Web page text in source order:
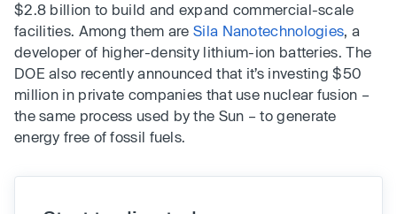
$2.8 billion to build and expand commercial-scale
facilities. Among them areSila Nanotechnologies, a
developer of higher-density lithium-ion batteries. The
DOE also recently announced that it’s investing $50
million in private companies that use nuclear fusion –
the same process used by the Sun – to generate
energy free of fossil fuels.